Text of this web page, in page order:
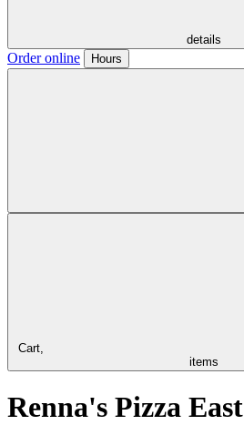
details
Order online Hours
Cart,
items
Renna's Pizza East